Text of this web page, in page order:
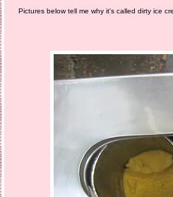
Pictures below tell me why it's called dirty ice